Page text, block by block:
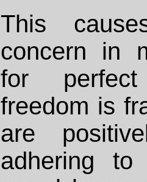
This
concern in
for
freedom is
are
adhering